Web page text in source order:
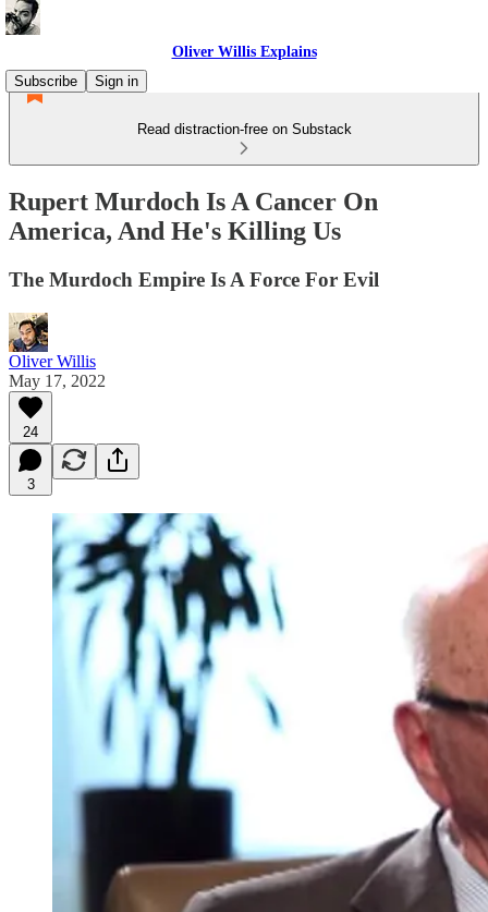
Oliver Willis Explains
Subscribe
Sign in
Read distraction-free on Substack
Rupert Murdoch Is A Cancer On
America, And He's Killing Us
The Murdoch Empire Is A Force For Evil
Oliver Willis
May 17, 2022
24
3